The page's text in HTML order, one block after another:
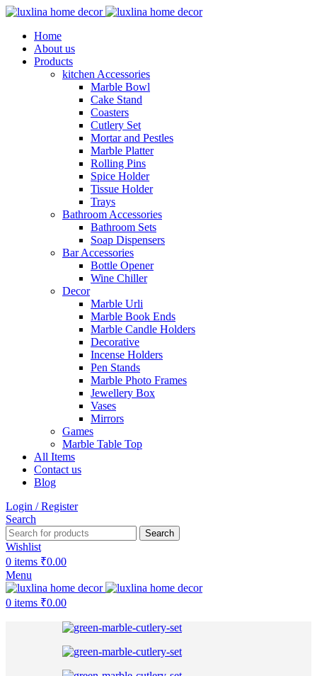
Home
About us
Products
kitchen Accessories
Marble Bowl
Cake Stand
Coasters
Cutlery Set
Mortar and Pestles
Marble Platter
Rolling Pins
Spice Holder
Tissue Holder
Trays
Bathroom Accessories
Bathroom Sets
Soap Dispensers
Bar Accessories
Bottle Opener
Wine Chiller
Decor
Marble Urli
Marble Book Ends
Marble Candle Holders
Decorative
Incense Holders
Pen Stands
Marble Photo Frames
Jewellery Box
Vases
Mirrors
Games
Marble Table Top
All Items
Contact us
Blog
Login / Register
Search
Search
Wishlist
0 items ₹0.00
Menu
0 items ₹0.00